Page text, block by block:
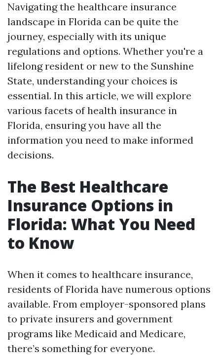
Navigating the healthcare insurance
landscape in Florida can be quite the
journey, especially with its unique
regulations and options. Whether you're a
lifelong resident or new to the Sunshine
State, understanding your choices is
essential. In this article, we will explore
various facets of health insurance in
Florida, ensuring you have all the
information you need to make informed
decisions.
The Best Healthcare
Insurance Options in
Florida: What You Need
to Know
When it comes to healthcare insurance,
residents of Florida have numerous options
available. From employer-sponsored plans
to private insurers and government
programs like Medicaid and Medicare,
there’s something for everyone.